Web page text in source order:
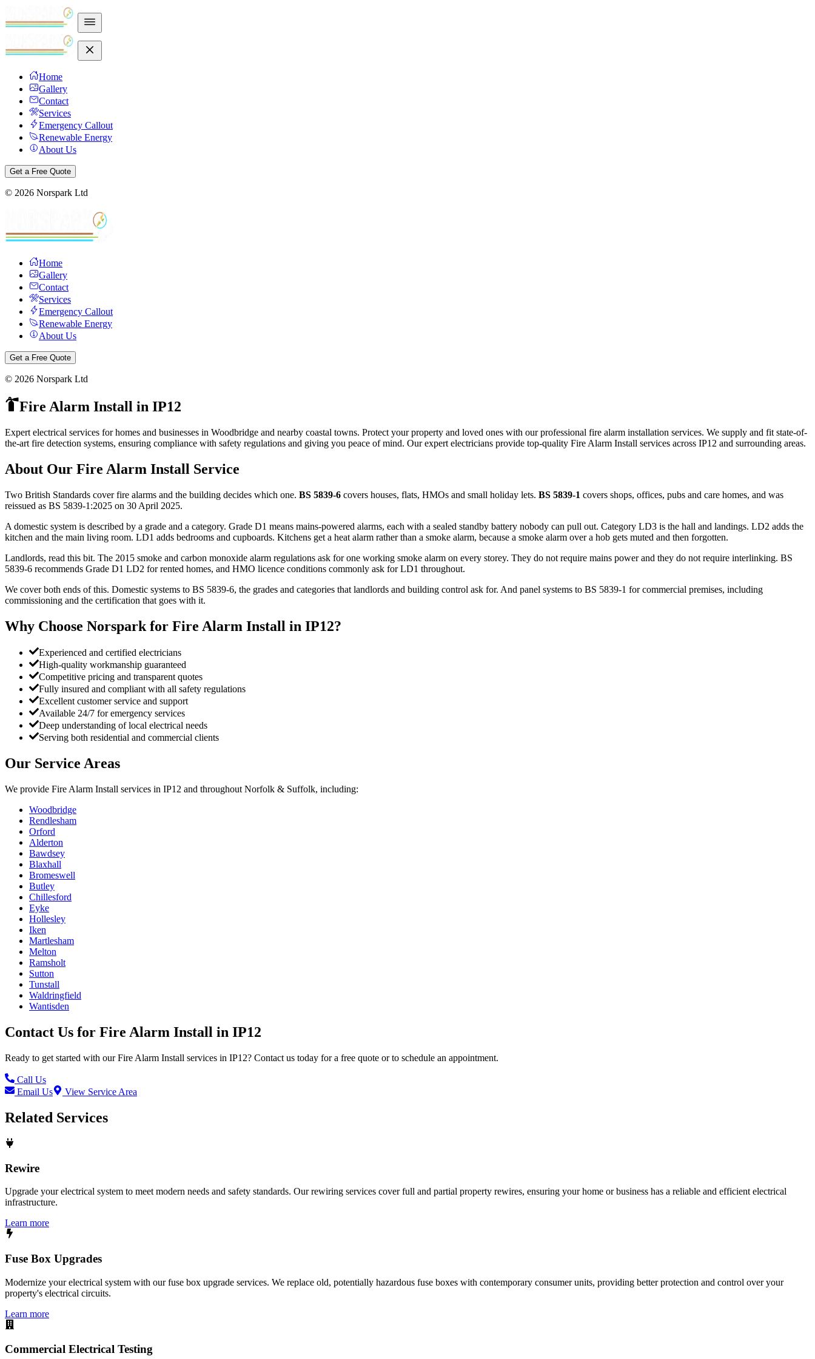
Home
Gallery
Contact
Services
Emergency Callout
Renewable Energy
About Us
Get a Free Quote
© 2026 Norspark Ltd
Home
Gallery
Contact
Services
Emergency Callout
Renewable Energy
About Us
Get a Free Quote
© 2026 Norspark Ltd
Fire Alarm Install in IP12
Expert electrical services for homes and businesses in Woodbridge and nearby coastal towns. Protect your property and loved ones with our professional fire alarm installation services. We supply and fit state-of-
the-art fire detection systems, ensuring compliance with safety regulations and giving you peace of mind. Our expert electricians provide top-quality Fire Alarm Install services across IP12 and surrounding areas.
About Our Fire Alarm Install Service
Two British Standards cover fire alarms and the building decides which one. BS 5839-6 covers houses, flats, HMOs and small holiday lets. BS 5839-1 covers shops, offices, pubs and care homes, and was
reissued as BS 5839-1:2025 on 30 April 2025.
A domestic system is described by a grade and a category. Grade D1 means mains-powered alarms, each with a sealed standby battery nobody can pull out. Category LD3 is the hall and landings. LD2 adds the
kitchen and the main living room. LD1 adds bedrooms and cupboards. Kitchens get a heat alarm rather than a smoke alarm, because a smoke alarm over a hob gets muted and then forgotten.
Landlords, read this bit. The 2015 smoke and carbon monoxide alarm regulations ask for one working smoke alarm on every storey. They do not require mains power and they do not require interlinking. BS
5839-6 recommends Grade D1 LD2 for rented homes, and HMO licence conditions commonly ask for LD1 throughout.
We cover both ends of this. Domestic systems to BS 5839-6, the grades and categories that landlords and building control ask for. And panel systems to BS 5839-1 for commercial premises, including
commissioning and the certification that goes with it.
Why Choose Norspark for Fire Alarm Install in IP12?
Experienced and certified electricians
High-quality workmanship guaranteed
Competitive pricing and transparent quotes
Fully insured and compliant with all safety regulations
Excellent customer service and support
Available 24/7 for emergency services
Deep understanding of local electrical needs
Serving both residential and commercial clients
Our Service Areas
We provide Fire Alarm Install services in IP12 and throughout Norfolk & Suffolk, including:
Woodbridge
Rendlesham
Orford
Alderton
Bawdsey
Blaxhall
Bromeswell
Butley
Chillesford
Eyke
Hollesley
Iken
Martlesham
Melton
Ramsholt
Sutton
Tunstall
Waldringfield
Wantisden
Contact Us for Fire Alarm Install in IP12
Ready to get started with ourFire Alarm Install services in IP12? Contact us today for a free quote or to schedule an appointment.
Call Us
Email Us
View Service Area
Related Services
Rewire
Upgrade your electrical system to meet modern needs and safety standards. Our rewiring services cover full and partial property rewires, ensuring your home or business has a reliable and efficient electrical
infrastructure.
Learn more
Fuse Box Upgrades
Modernize your electrical system with our fuse box upgrade services. We replace old, potentially hazardous fuse boxes with contemporary consumer units, providing better protection and control over your
property's electrical circuits.
Learn more
Commercial Electrical Testing